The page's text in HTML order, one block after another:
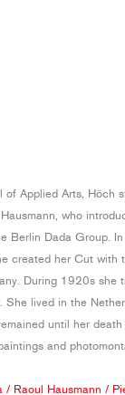
Applied Arts, Höch
who
Berlin Dada Group.
created her Cut with
During 1920s she
She lived in the
until her
and
/ Raoul Hausmann /